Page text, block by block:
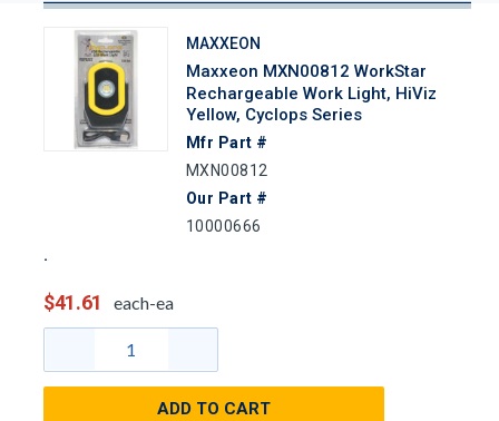
MAXXEON
Maxxeon MXN00812 WorkStar
Rechargeable Work Light, HiViz
Yellow, Cyclops Series
Mfr Part #
MXN00812
Our Part #
10000666
$41.61 each-ea
ADD TO CART